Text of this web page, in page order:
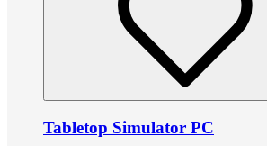
Tabletop Simulator PC